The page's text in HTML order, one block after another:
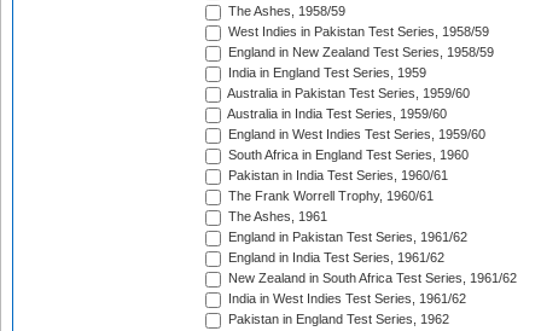
The Ashes, 1958/59
West Indies in Pakistan Test Series, 1958/59
England in New Zealand Test Series, 1958/59
India in England Test Series, 1959
Australia in Pakistan Test Series, 1959/60
Australia in India Test Series, 1959/60
England in West Indies Test Series, 1959/60
South Africa in England Test Series, 1960
Pakistan in India Test Series, 1960/61
The Frank Worrell Trophy, 1960/61
The Ashes, 1961
England in Pakistan Test Series, 1961/62
England in India Test Series, 1961/62
New Zealand in South Africa Test Series, 1961/62
India in West Indies Test Series, 1961/62
Pakistan in England Test Series, 1962